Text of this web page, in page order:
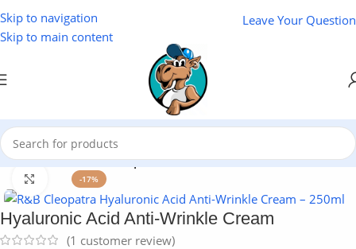
Skip to navigation
Skip to main content
Leave Your Question
Home/ Cosmetics/ Cleopatra
-17%
Click to enlarge
Hyaluronic Acid Anti-Wrinkle Cream
(1 customer review)